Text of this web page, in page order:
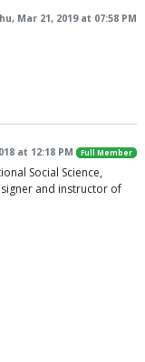
Mar 21, 2019 at 07:58 PM
at 12:18 PM Full Member
Social Science,
and instructor of